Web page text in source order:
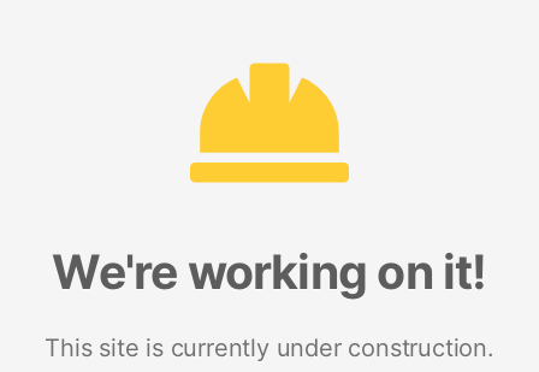
We're working on it!
This site is currently under construction.